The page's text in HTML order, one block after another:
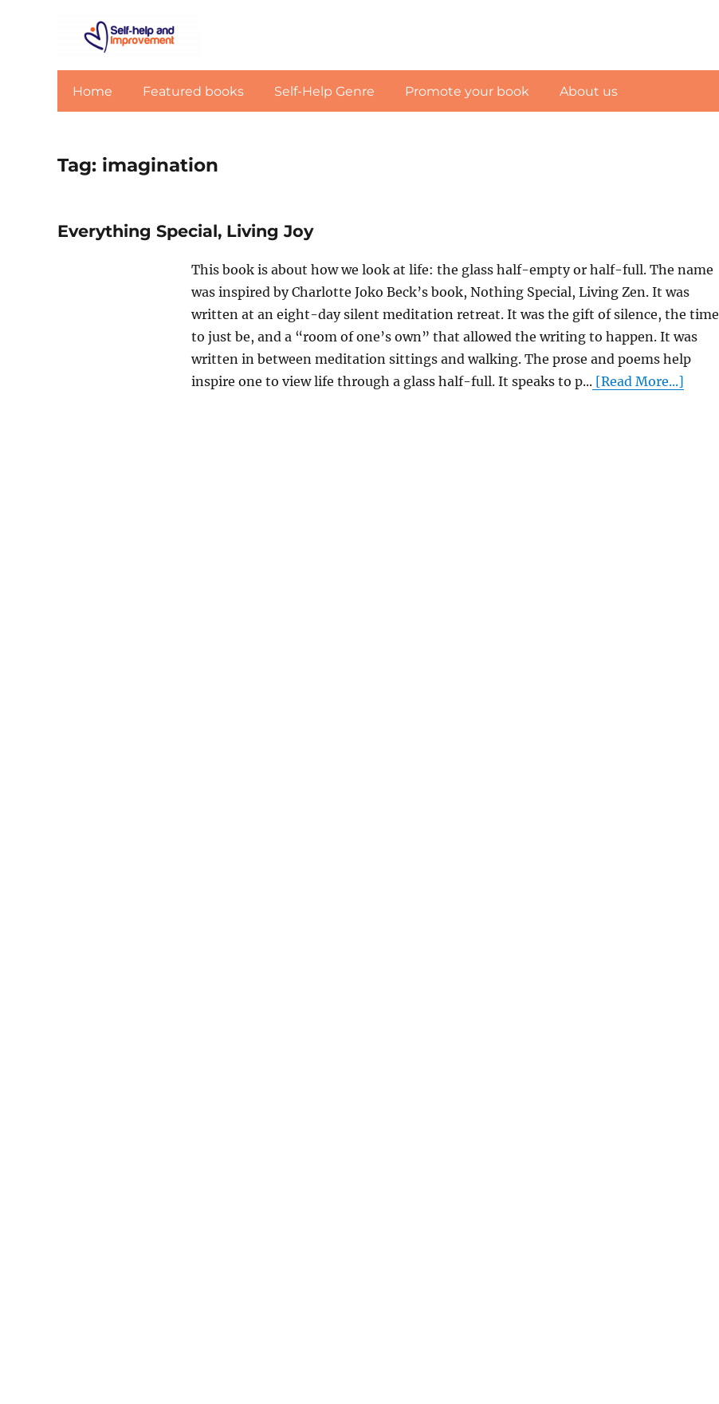
Home Featured books Self-Help Genre Promote your book About us
Tag: imagination
Everything Special, Living Joy
This book is about how we look at life: the glass half-empty or half-full. The name
was inspired by Charlotte Joko Beck’s book, Nothing Special, Living Zen. It was
written at an eight-day silent meditation retreat. It was the gift of silence, the time
to just be, and a “room of one’s own” that allowed the writing to happen. It was
written in between meditation sittings and walking. The prose and poems help
inspire one to view life through a glass half-full. It speaks to p... [Read More...]